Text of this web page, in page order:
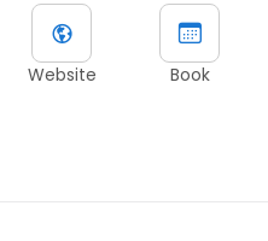
Website Book